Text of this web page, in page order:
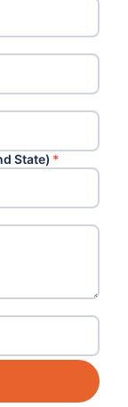
State) *